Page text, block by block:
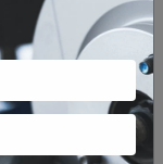
8
21 22
28 29